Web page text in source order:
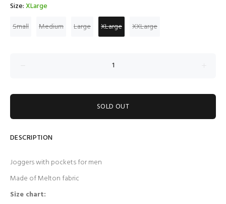
Size:XLarge
Small
Medium Large XLarge XXLarge
SOLD OUT
DESCRIPTION
Joggers with pockets for men
Made of Melton fabric
Size chart: